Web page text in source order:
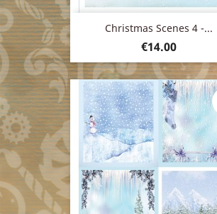
Christmas Scenes 4 -...
Price
€14.00